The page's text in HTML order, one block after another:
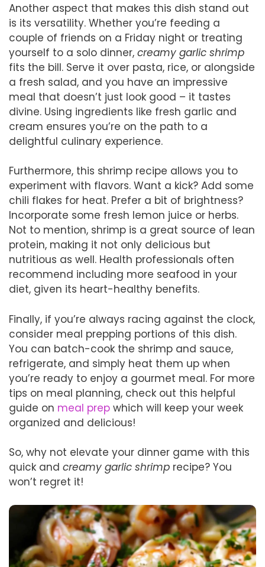
Another aspect that makes this dish stand out
is its versatility. Whether you’re feeding a
couple of friends on a Friday night or treating
yourself to a solo dinner, creamy garlic shrimp
fits the bill. Serve it over pasta, rice, or alongside
a fresh salad, and you have an impressive
meal that doesn’t just look good – it tastes
divine. Using ingredients like fresh garlic and
cream ensures you’re on the path to a
delightful culinary experience.
Furthermore, this shrimp recipe allows you to
experiment with flavors. Want a kick? Add some
chili flakes for heat. Prefer a bit of brightness?
Incorporate some fresh lemon juice or herbs.
Not to mention, shrimp is a great source of lean
protein, making it not only delicious but
nutritious as well. Health professionals often
recommend including more seafood in your
diet, given its heart-healthy benefits.
Finally, if you’re always racing against the clock,
consider meal prepping portions of this dish.
You can batch-cook the shrimp and sauce,
refrigerate, and simply heat them up when
you’re ready to enjoy a gourmet meal. For more
tips on meal planning, check out this helpful
guide on meal prep which will keep your week
organized and delicious!
So, why not elevate your dinner game with this
quick and creamy garlic shrimp recipe? You
won’t regret it!